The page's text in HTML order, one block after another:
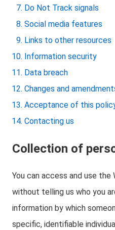
Do Not Track signals
Social media features
Links to other resources
Information security
Data breach
Changes and
Acceptance of this
Contacting us
Collection of
You can access and use the
without telling us who you
information by which
specific, identifiable